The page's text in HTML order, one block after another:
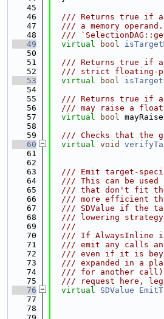
   45
   46
/// Returns true if
   47
/// a memory
   48
///
   49
virtual bool
   50
   51
/// Returns true if
   52
/// strict floating-
   53
virtual bool
   54
   55
/// Returns true if
   56
/// may raise a
   57
virtual bool
   58
   59
/// Checks that the
   60
virtual void
   61
   62
   63
/// Emit target-
   64
/// This can be used
   65
/// that don't fit
   66
/// more efficient
   67
/// SDValue if the
   68
/// lowering
   69
  ///
   70
/// If AlwaysInline
   71
/// emit any calls
   72
/// even if it is
   73
/// expanded in a
   74
/// for another
   75
/// request here,
   76
virtual SDValue
   77
   78